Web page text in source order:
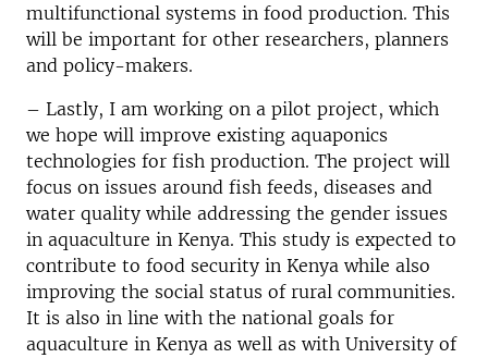
multifunctional systems in food production. This
will be important for other researchers, planners
and policy-makers.
– Lastly, I am working on a pilot project, which
we hope will improve existing aquaponics
technologies for fish production. The project will
focus on issues around fish feeds, diseases and
water quality while addressing the gender issues
in aquaculture in Kenya. This study is expected to
contribute to food security in Kenya while also
improving the social status of rural communities.
It is also in line with the national goals for
aquaculture in Kenya as well as with University of